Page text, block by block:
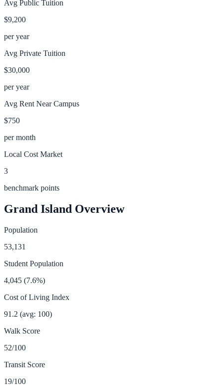
Avg Public Tuition
$9,200
per year
Avg Private Tuition
$30,000
per year
Avg Rent Near Campus
$750
per month
Local Cost Market
3
benchmark points
Grand Island Overview
Population
53,131
Student Population
4,045 (7.6%)
Cost of Living Index
91.2 (avg: 100)
Walk Score
52/100
Transit Score
19/100